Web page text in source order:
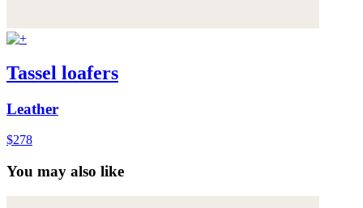
Tassel loafers
Leather
$278
You may also like